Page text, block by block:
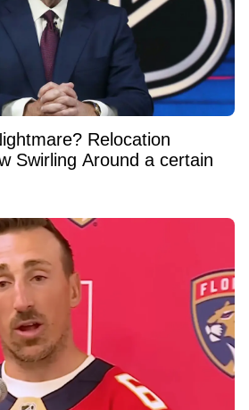
Relocation
Swirling Around a certain